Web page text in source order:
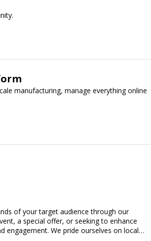
ordering, gig management, staffing,
to launch and manage campaigns with
brands, Flyertap makes real-world
help businesses get seen, get heard,
manufacturing, manage everything online
of your target audience through our
a special offer, or seeking to enhance
engagement. We pride ourselves on local